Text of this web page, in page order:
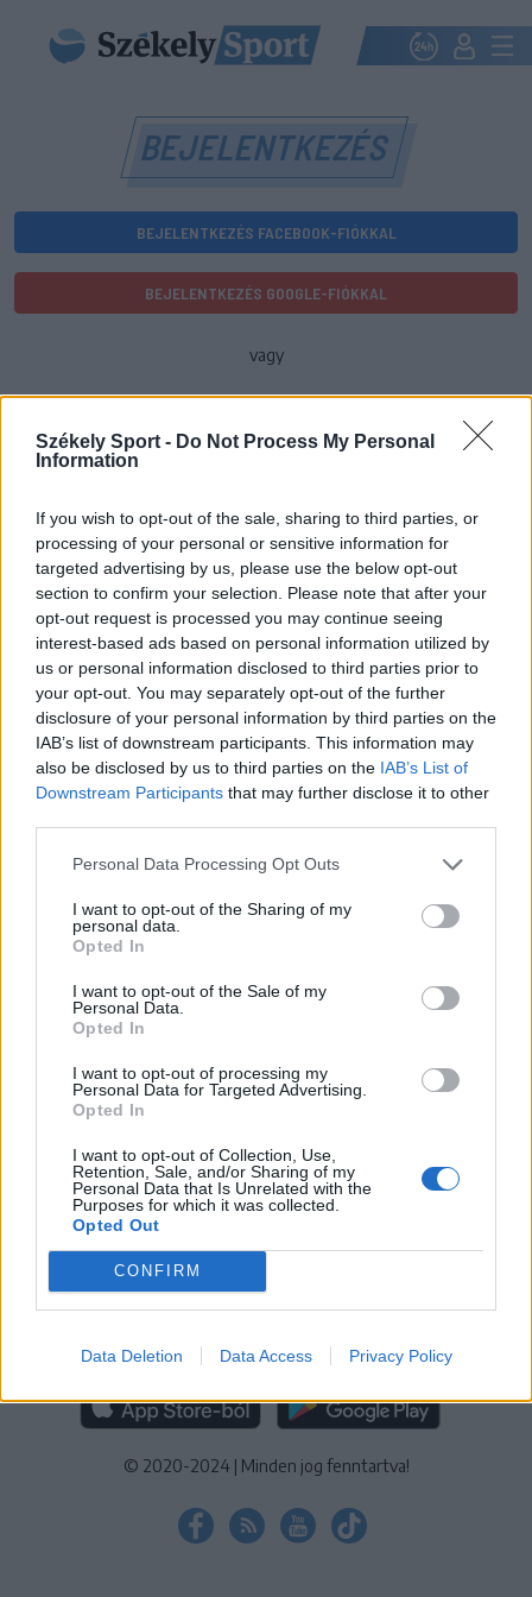
Székely Sport - Do Not Process My Personal
Information
If you wish to opt-out of the sale, sharing to third parties, or
processing of your personal or sensitive information for
targeted advertising by us, please use the below opt-out
section to confirm your selection. Please note that after your
opt-out request is processed you may continue seeing
interest-based ads based on personal information utilized by
us or personal information disclosed to third parties prior to
your opt-out. You may separately opt-out of the further
disclosure of your personal information by third parties on the
IAB’s list of downstream participants. This information may
also be disclosed by us to third parties on the IAB’s List of
Downstream Participants that may further disclose it to other
Personal Data Processing Opt Outs
I want to opt-out of the Sharing of my
personal data.
Opted In
I want to opt-out of the Sale of my
Personal Data.
Opted In
I want to opt-out of processing my
Personal Data for Targeted Advertising.
Opted In
I want to opt-out of Collection, Use,
Retention, Sale, and/or Sharing of my
Personal Data that Is Unrelated with the
Purposes for which it was collected.
Opted Out
CONFIRM
Data Deletion Data Access Privacy Policy
BEJELENTKEZÉS
BEJELENTKEZÉS FACEBOOK-FIÓKKAL
BEJELENTKEZÉS GOOGLE-FIÓKKAL
vagy
Jelszó
Elfelejtette a jelszavát?
BEJELENTKEZÉS
Regisztráció
IMPRESSZUM SZERZŐI JOGOK
ADATVÉDELMI
TÁJÉKOZTATÓ
KEZELÉSI TÁJÉKOZTATÓ|SÜTIBEÁLLÍTÁSOK
További online kiadványok:
NŐILEG|LIGET | BIHARI NAPLÓ ERDÉLYI NAPLÓ
GAGA |JÓÁLLÁS
MÉDIATÉR ALKALMAZÁS
RÁDIÓ GAGA ALKALMAZÁS
© 2020-2024 | Minden jog fenntartva!